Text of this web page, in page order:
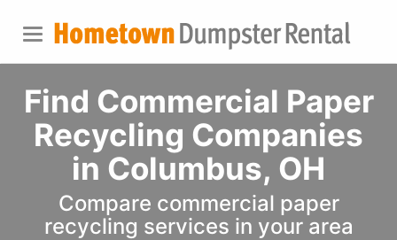
Find Commercial Paper
Recycling Companies
in Columbus, OH
Compare commercial paper
recycling services in your area